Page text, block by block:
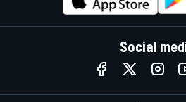
Social